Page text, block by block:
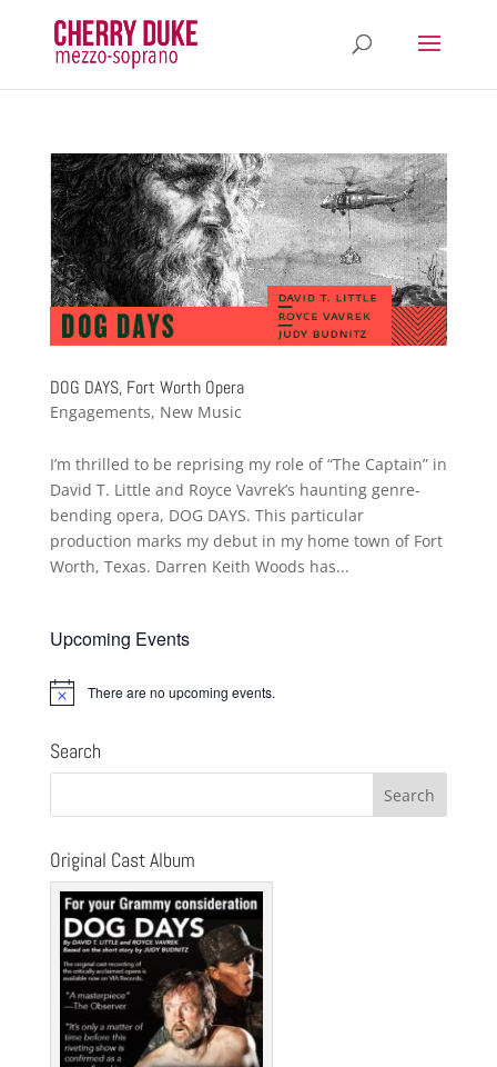
DOG DAYS, Fort Worth Opera
Engagements, New Music
I’m thrilled to be reprising my role of “The Captain” in
David T. Little and Royce Vavrek’s haunting genre-
bending opera, DOG DAYS. This particular
production marks my debut in my home town of Fort
Worth, Texas. Darren Keith Woods has...
Upcoming Events
Notice There are no upcoming events.
Search
Original Cast Album